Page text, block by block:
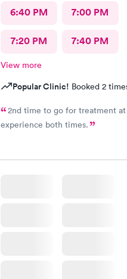
6:40 PM 7:00 PM
7:20 PM 7:40 PM
View more
Popular Clinic! Booked 2
2nd time to go for treatment
experience both times.